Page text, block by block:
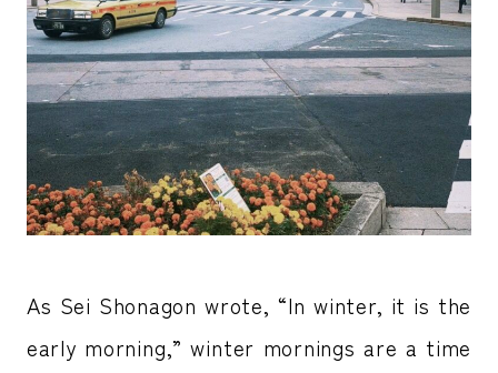
As Sei Shonagon wrote, “In winter, it is the
early morning,” winter mornings are a time